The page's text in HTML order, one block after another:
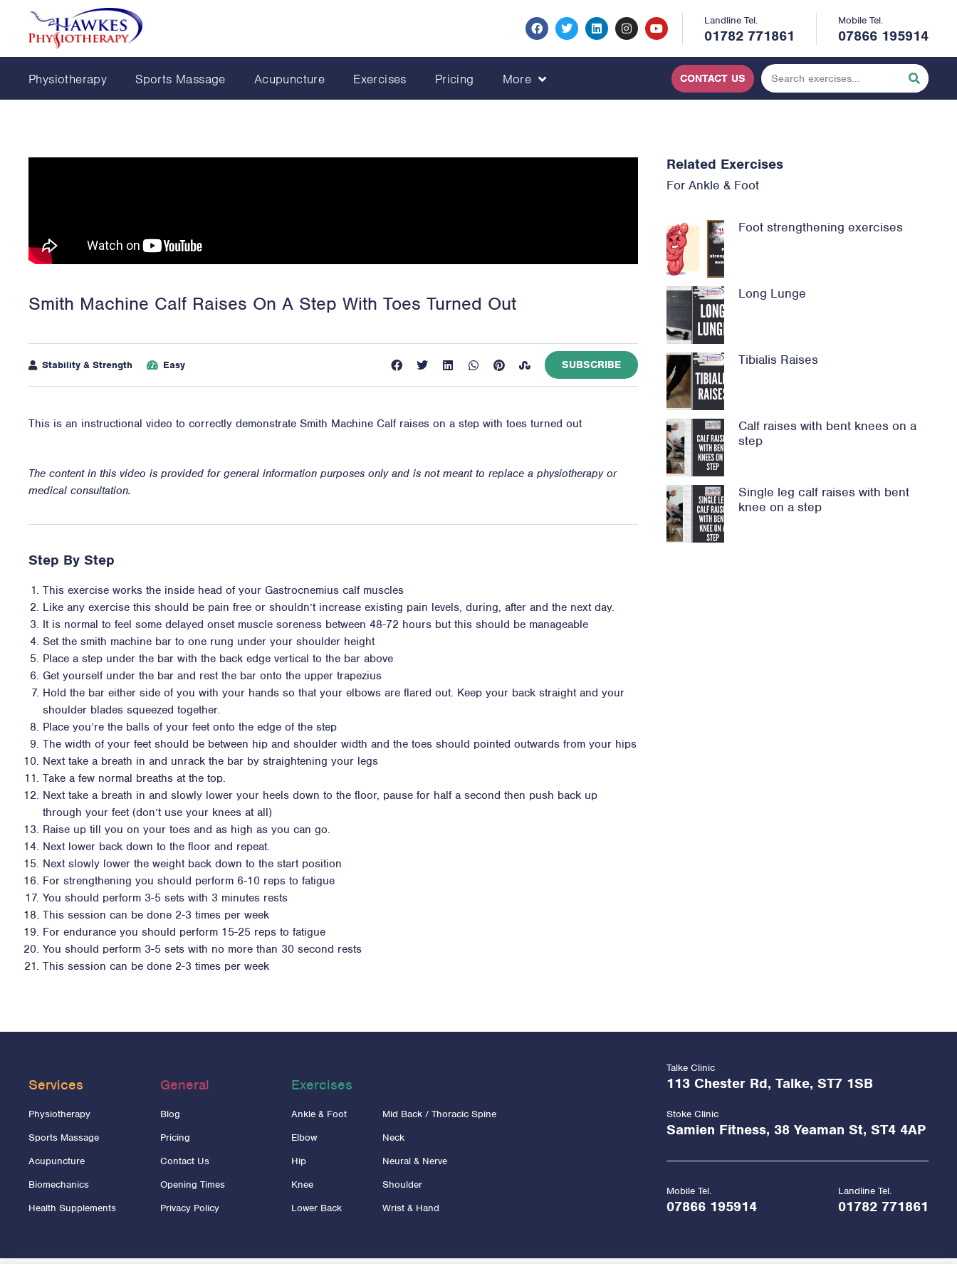
Landline Tel.
01782 771861
Mobile Tel.
07866 195914
Physiotherapy Sports Massage Acupuncture Exercises Pricing More CONTACT US
Smith Machine Calf Raises On A Step With Toes Turned Out
Stability & Strength Easy SUBSCRIBE
This is an instructional video to correctly demonstrate Smith Machine Calf raises on a step with toes turned out
The content in this video is provided for general information purposes only and is not meant to replace a physiotherapy or
medical consultation.
Step By Step
This exercise works the inside head of your Gastrocnemius calf muscles
Like any exercise this should be pain free or shouldn’t increase existing pain levels, during, after and the next day.
It is normal to feel some delayed onset muscle soreness between 48-72 hours but this should be manageable
Set the smith machine bar to one rung under your shoulder height
Place a step under the bar with the back edge vertical to the bar above
Get yourself under the bar and rest the bar onto the upper trapezius
Hold the bar either side of you with your hands so that your elbows are flared out. Keep your back straight and your
shoulder blades squeezed together.
Place you’re the balls of your feet onto the edge of the step
The width of your feet should be between hip and shoulder width and the toes should pointed outwards from your hips
Next take a breath in and unrack the bar by straightening your legs
Take a few normal breaths at the top.
Next take a breath in and slowly lower your heels down to the floor, pause for half a second then push back up
through your feet (don’t use your knees at all)
Raise up till you on your toes and as high as you can go.
Next lower back down to the floor and repeat.
Next slowly lower the weight back down to the start position
For strengthening you should perform 6-10 reps to fatigue
You should perform 3-5 sets with 3 minutes rests
This session can be done 2-3 times per week
For endurance you should perform 15-25 reps to fatigue
You should perform 3-5 sets with no more than 30 second rests
This session can be done 2-3 times per week
Related Exercises
For Ankle & Foot
Foot strengthening exercises
Long Lunge
Tibialis Raises
Calf raises with bent knees on a
step
Single leg calf raises with bent
knee on a step
Services
Physiotherapy
Sports Massage
Acupuncture
Biomechanics
Health Supplements
General
Blog
Pricing
Contact Us
Opening Times
Privacy Policy
Exercises
Ankle & Foot
Elbow
Hip
Knee
Lower Back
Mid Back / Thoracic Spine
Neck
Neural & Nerve
Shoulder
Wrist & Hand
Talke Clinic
113 Chester Rd, Talke, ST7 1SB
Stoke Clinic
Samien Fitness, 38 Yeaman St, ST4 4AP
Mobile Tel.
07866 195914
Landline Tel.
01782 771861